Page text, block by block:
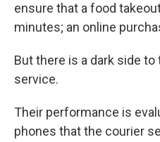
ensure that a food
minutes; an online
But there is a dark side
service.
Their performance is
phones that the courier